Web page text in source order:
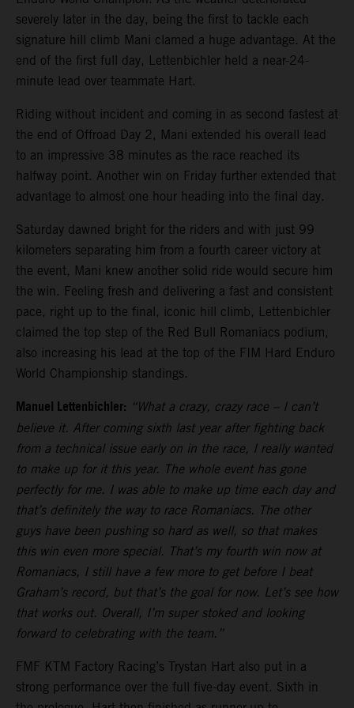
severely later in the day, being the first to tackle each
signature hill climb Mani clamed a huge advantage. At the
end of the first full day, Lettenbichler held a near-24-
minute lead over teammate Hart.
Riding without incident and coming in as second fastest at
the end of Offroad Day 2, Mani extended his overall lead
to an impressive 38 minutes as the race reached its
halfway point. Another win on Friday further extended that
advantage to almost one hour heading into the final day.
Saturday dawned bright for the riders and with just 99
kilometers separating him from a fourth career victory at
the event, Mani knew another solid ride would secure him
the win. Feeling fresh and delivering a fast and consistent
pace, right up to the final, iconic hill climb, Lettenbichler
claimed the top step of the Red Bull Romaniacs podium,
also increasing his lead at the top of the FIM Hard Enduro
World Championship standings.
Manuel Lettenbichler: “What a crazy, crazy race – I can’t
believe it. After coming sixth last year after fighting back
from a technical issue early on in the race, I really wanted
to make up for it this year. The whole event has gone
perfectly for me. I was able to make up time each day and
that’s definitely the way to race Romaniacs. The other
guys have been pushing so hard as well, so that makes
this win even more special. That’s my fourth win now at
Romaniacs, I still have a few more to get before I beat
Graham’s record, but that’s the goal for now. Let’s see how
that works out. Overall, I’m super stoked and looking
forward to celebrating with the team.”
FMF KTM Factory Racing’s Trystan Hart also put in a
strong performance over the full five-day event. Sixth in